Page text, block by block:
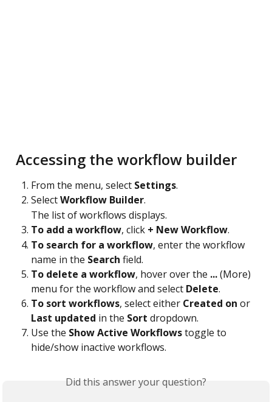
Accessing the workflow builder
From the menu, select Settings.
Select Workflow Builder.
The list of workflows displays.
To add a workflow, click + New Workflow.
To search for a workflow, enter the workflow
name in the Search field.
To delete a workflow, hover over the ... (More)
menu for the workflow and select Delete.
To sort workflows, select either Created on or
Last updated in the Sort dropdown.
Use the Show Active Workflows toggle to
hide/show inactive workflows.
Did this answer your question?